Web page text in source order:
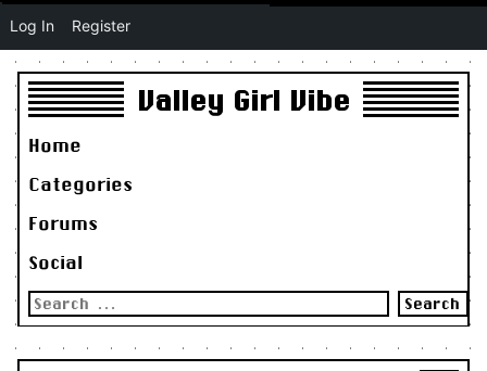
Valley Girl Vibe
Home
Categories
Forums
Social
Search
for:
Log In Register